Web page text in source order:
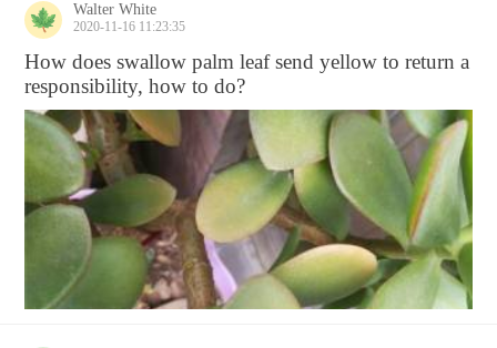
Walter White
2020-11-16 11:23:35
How does swallow palm leaf send yellow to return a
responsibility, how to do?